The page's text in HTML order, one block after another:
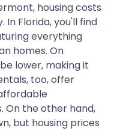
housing costs
In Florida, you'll find
everything
homes. On
lower, making it
too, offer
On the other hand,
but housing prices